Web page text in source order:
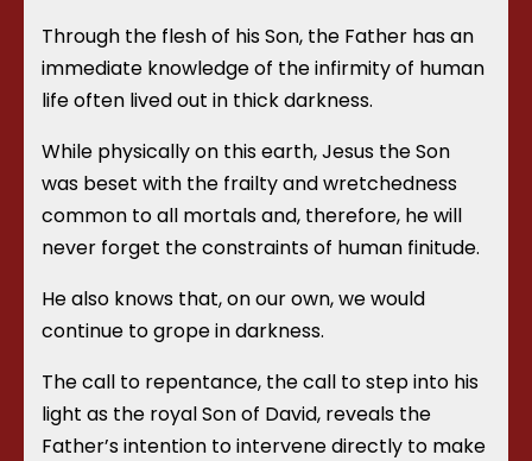
Through the flesh of his Son, the Father has an
immediate knowledge of the infirmity of human
life often lived out in thick darkness.
While physically on this earth, Jesus the Son
was beset with the frailty and wretchedness
common to all mortals and, therefore, he will
never forget the constraints of human finitude.
He also knows that, on our own, we would
continue to grope in darkness.
The call to repentance, the call to step into his
light as the royal Son of David, reveals the
Father’s intention to intervene directly to make